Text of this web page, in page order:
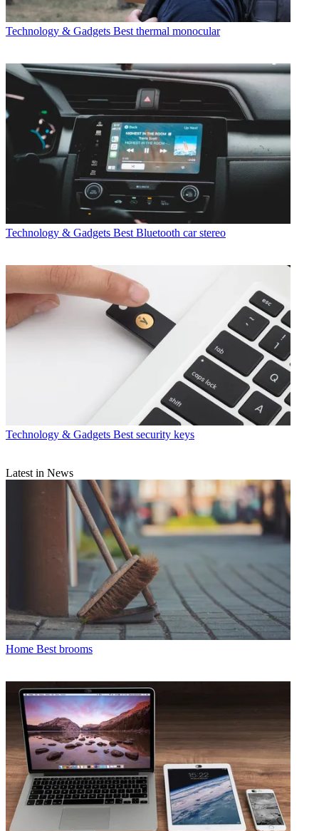
Technology & Gadgets Best thermal monocular
Technology & Gadgets Best Bluetooth car stereo
Technology & Gadgets Best security keys
Latest in News
Home Best brooms